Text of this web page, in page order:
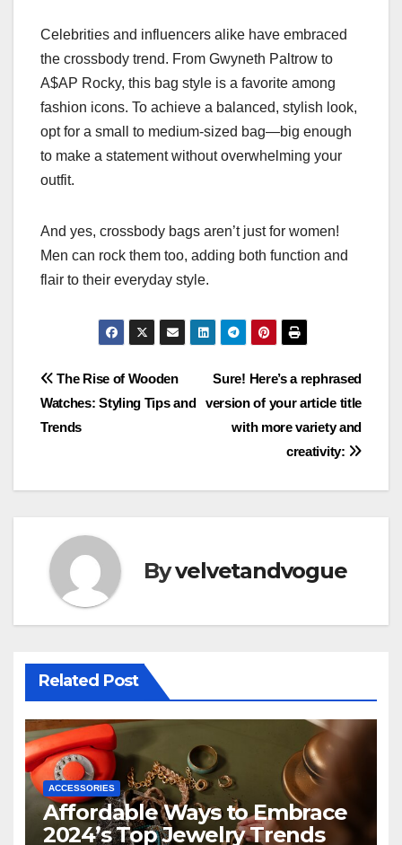
Celebrities and influencers alike have embraced
the crossbody trend. From Gwyneth Paltrow to
A$AP Rocky, this bag style is a favorite among
fashion icons. To achieve a balanced, stylish look,
opt for a small to medium-sized bag—big enough
to make a statement without overwhelming your
outfit.
And yes, crossbody bags aren’t just for women!
Men can rock them too, adding both function and
flair to their everyday style.
Post
navigation
Sure! Here’s a rephrased
version of your article title
with more variety and
creativity:
The Rise of Wooden
Watches: Styling Tips and
Trends
Byvelvetandvogue
Related Post
ACCESSORIES
Affordable Ways to Embrace
2024’s Top Jewelry Trends